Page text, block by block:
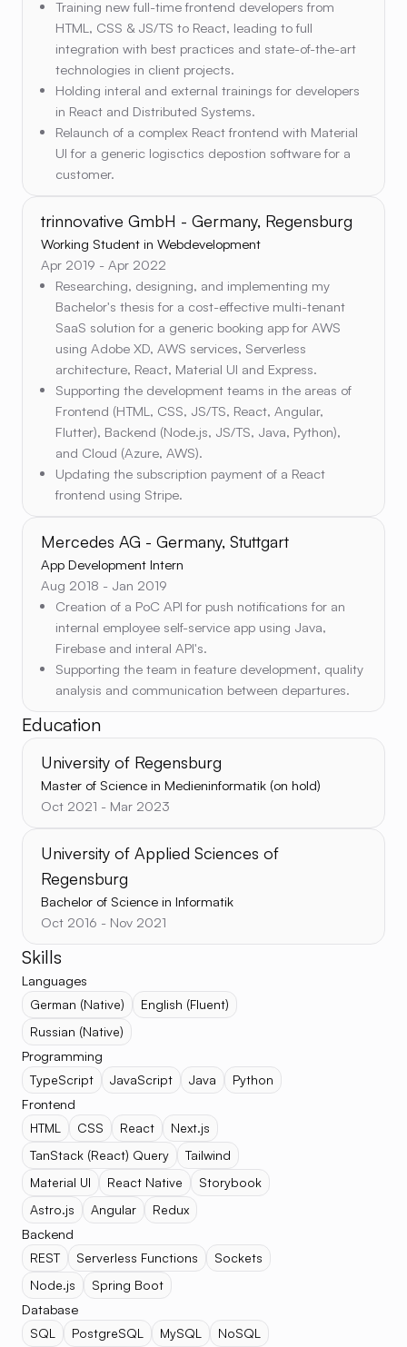
Training new full-time frontend developers from
HTML, CSS & JS/TS to React, leading to full
integration with best practices and state-of-the-art
technologies in client projects.
Holding interal and external trainings for developers
in React and Distributed Systems.
Relaunch of a complex React frontend with Material
UI for a generic logisctics depostion software for a
customer.
trinnovative GmbH - Germany, Regensburg
Working Student in Webdevelopment
Apr 2019 - Apr 2022
Researching, designing, and implementing my
Bachelor's thesis for a cost-effective multi-tenant
SaaS solution for a generic booking app for AWS
using Adobe XD, AWS services, Serverless
architecture, React, Material UI and Express.
Supporting the development teams in the areas of
Frontend (HTML, CSS, JS/TS, React, Angular,
Flutter), Backend (Node.js, JS/TS, Java, Python),
and Cloud (Azure, AWS).
Updating the subscription payment of a React
frontend using Stripe.
Mercedes AG - Germany, Stuttgart
App Development Intern
Aug 2018 - Jan 2019
Creation of a PoC API for push notifications for an
internal employee self-service app using Java,
Firebase and interal API's.
Supporting the team in feature development, quality
analysis and communication between departures.
Education
University of Regensburg
Master of Science in Medieninformatik (on hold)
Oct 2021 - Mar 2023
University of Applied Sciences of
Regensburg
Bachelor of Science in Informatik
Oct 2016 - Nov 2021
Skills
Languages
German (Native)
English (Fluent)
Russian (Native)
Programming
TypeScript JavaScript Java Python
Frontend
HTML CSS React
Next.js
TanStack (React) Query
Tailwind
Material UI
React Native
Storybook
Astro.js
Angular Redux
Backend
REST Serverless Functions
Sockets
Node.js
Spring Boot
Database
SQL PostgreSQL MySQL
NoSQL